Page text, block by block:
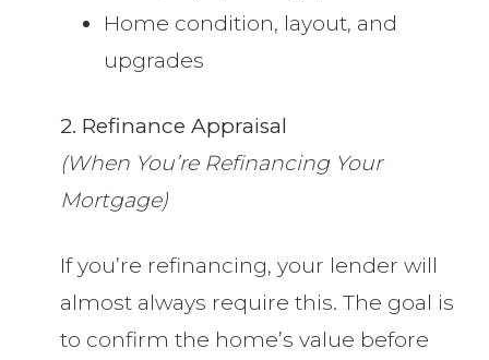
Home condition, layout, and
upgrades
2. Refinance Appraisal
(When You’re Refinancing Your
Mortgage)
If you’re refinancing, your lender will
almost always require this. The goal is
to confirm the home’s value before